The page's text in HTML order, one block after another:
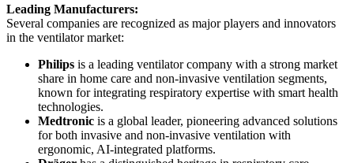
Leading Manufacturers:
Several companies are recognized as major players and innovators
in the ventilator market:
Philips is a leading ventilator company with a strong market
share in home care and non-invasive ventilation segments,
known for integrating respiratory expertise with smart health
technologies.
Medtronic is a global leader, pioneering advanced solutions
for both invasive and non-invasive ventilation with
ergonomic, AI-integrated platforms.